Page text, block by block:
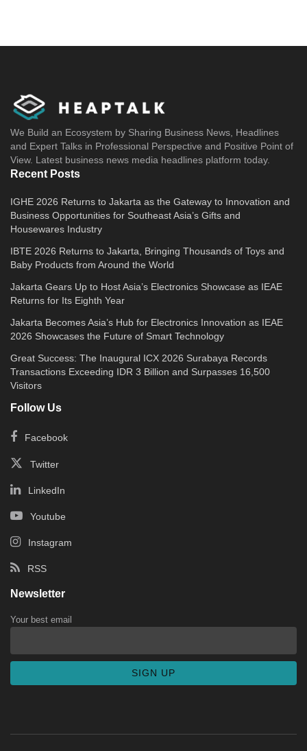
We Build an Ecosystem by Sharing Business News, Headlines
and Expert Talks in Professional Perspective and Positive Point of
View. Latest business news media headlines platform today.
Recent Posts
IGHE 2026 Returns to Jakarta as the Gateway to Innovation and
Business Opportunities for Southeast Asia’s Gifts and
Housewares Industry
IBTE 2026 Returns to Jakarta, Bringing Thousands of Toys and
Baby Products from Around the World
Jakarta Gears Up to Host Asia’s Electronics Showcase as IEAE
Returns for Its Eighth Year
Jakarta Becomes Asia’s Hub for Electronics Innovation as IEAE
2026 Showcases the Future of Smart Technology
Great Success: The Inaugural ICX 2026 Surabaya Records
Transactions Exceeding IDR 3 Billion and Surpasses 16,500
Visitors
Follow Us
Facebook
Twitter
LinkedIn
Youtube
Instagram
RSS
Newsletter
Your best email